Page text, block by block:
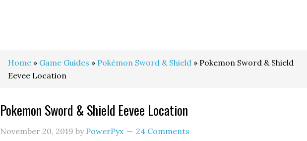
Home » Game Guides » Pokémon Sword & Shield » Pokemon Sword & Shield
Eevee Location
Pokemon Sword & Shield Eevee Location
November 20, 2019 by PowerPyx 24 Comments